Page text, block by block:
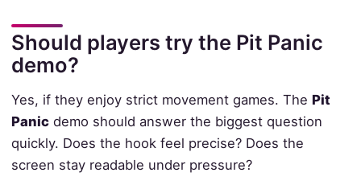
Should players try the Pit Panic
demo?
Yes, if they enjoy strict movement games. The Pit
Panicdemo should answer the biggest question
quickly. Does the hook feel precise? Does the
screen stay readable under pressure?